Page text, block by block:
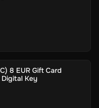
8 EUR Gift Card
Key